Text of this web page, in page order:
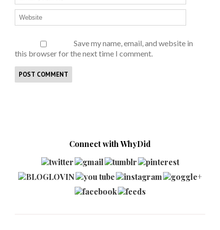
Save my name, email, and website in
this browser for the next time I comment.
Connect with WhyDid